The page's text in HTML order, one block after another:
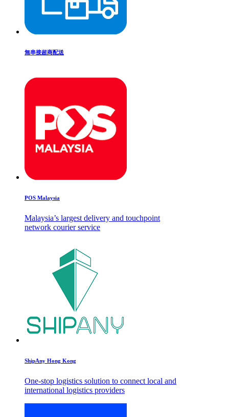
無串接超商配送
POS Malaysia
Malaysia’s largest delivery and touchpoint
network courier service
ShipAny Hong Kong
One-stop logistics solution to connect local and
international logistics providers